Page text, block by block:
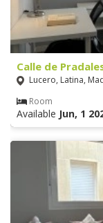
Calle de
Lucero, Latina,
Room
Available Jun, 1